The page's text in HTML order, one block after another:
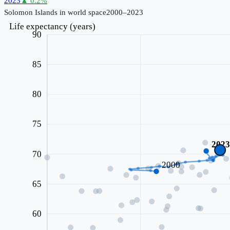
Solomon Islands in world space2000–2023
60
65
70
75
80
85
90
Life expectancy (years)
2000
2023